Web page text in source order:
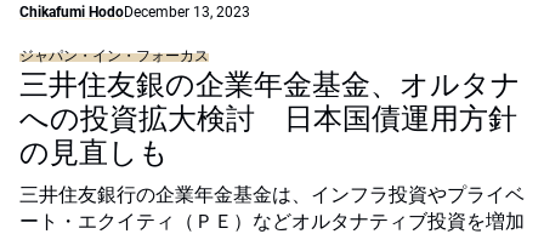
Chikafumi HodoDecember 13, 2023
ジャパン・イン・フォーカス
三井住友銀の企業年金基金、オルタナ
への投資拡大検討 日本国債運用方針
の見直しも
三井住友銀行の企業年金基金は、インフラ投資やプライベ
ート・エクイティ（ＰＥ）などオルタナティブ投資を増加